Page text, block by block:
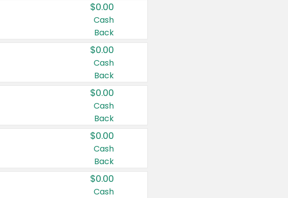
$0.00
Cash
Back
$0.00
Cash
Back
$0.00
Cash
Back
$0.00
Cash
Back
$0.00
Cash